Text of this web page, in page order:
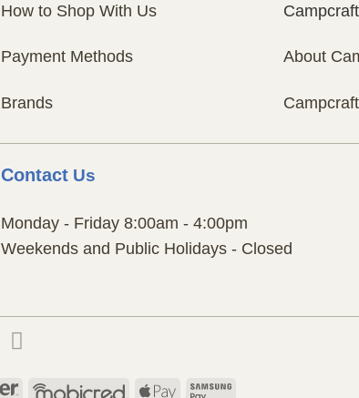
How to Shop With Us
Payment Methods
Brands
About
ContactUs
Monday - Friday 8:00am - 4:00pm
Weekends and Public Holidays - Closed
Zapper MobicredApple Samsung